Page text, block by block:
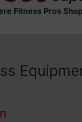
Fitness Pros